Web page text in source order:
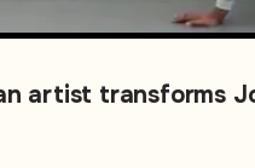
artist transforms